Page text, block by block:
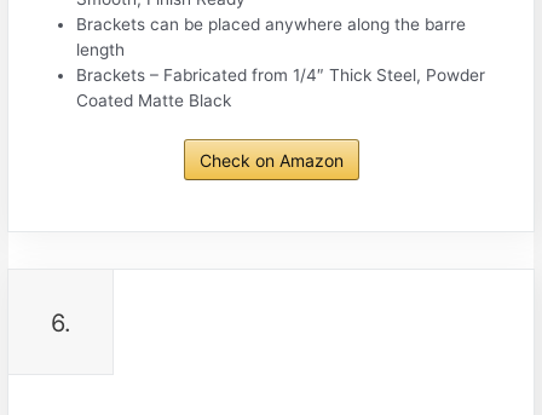
Brackets can be placed anywhere along the barre
length
Brackets – Fabricated from 1/4″ Thick Steel, Powder
Coated Matte Black
Check on Amazon
6.